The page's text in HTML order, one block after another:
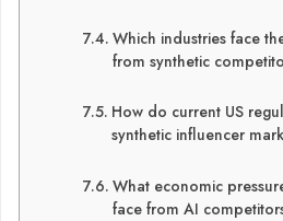
Which industries face
from synthetic
How do current US
synthetic influencer
What economic
face from AI